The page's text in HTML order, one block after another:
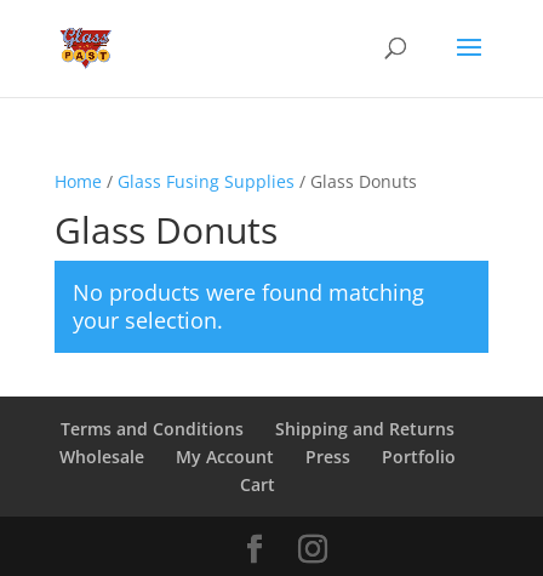
Home/ Glass Fusing Supplies / Glass Donuts
Glass Donuts
No products were found matching
your selection.
Terms and Conditions
Shipping and Returns
Wholesale
My Account Press
Portfolio
Cart